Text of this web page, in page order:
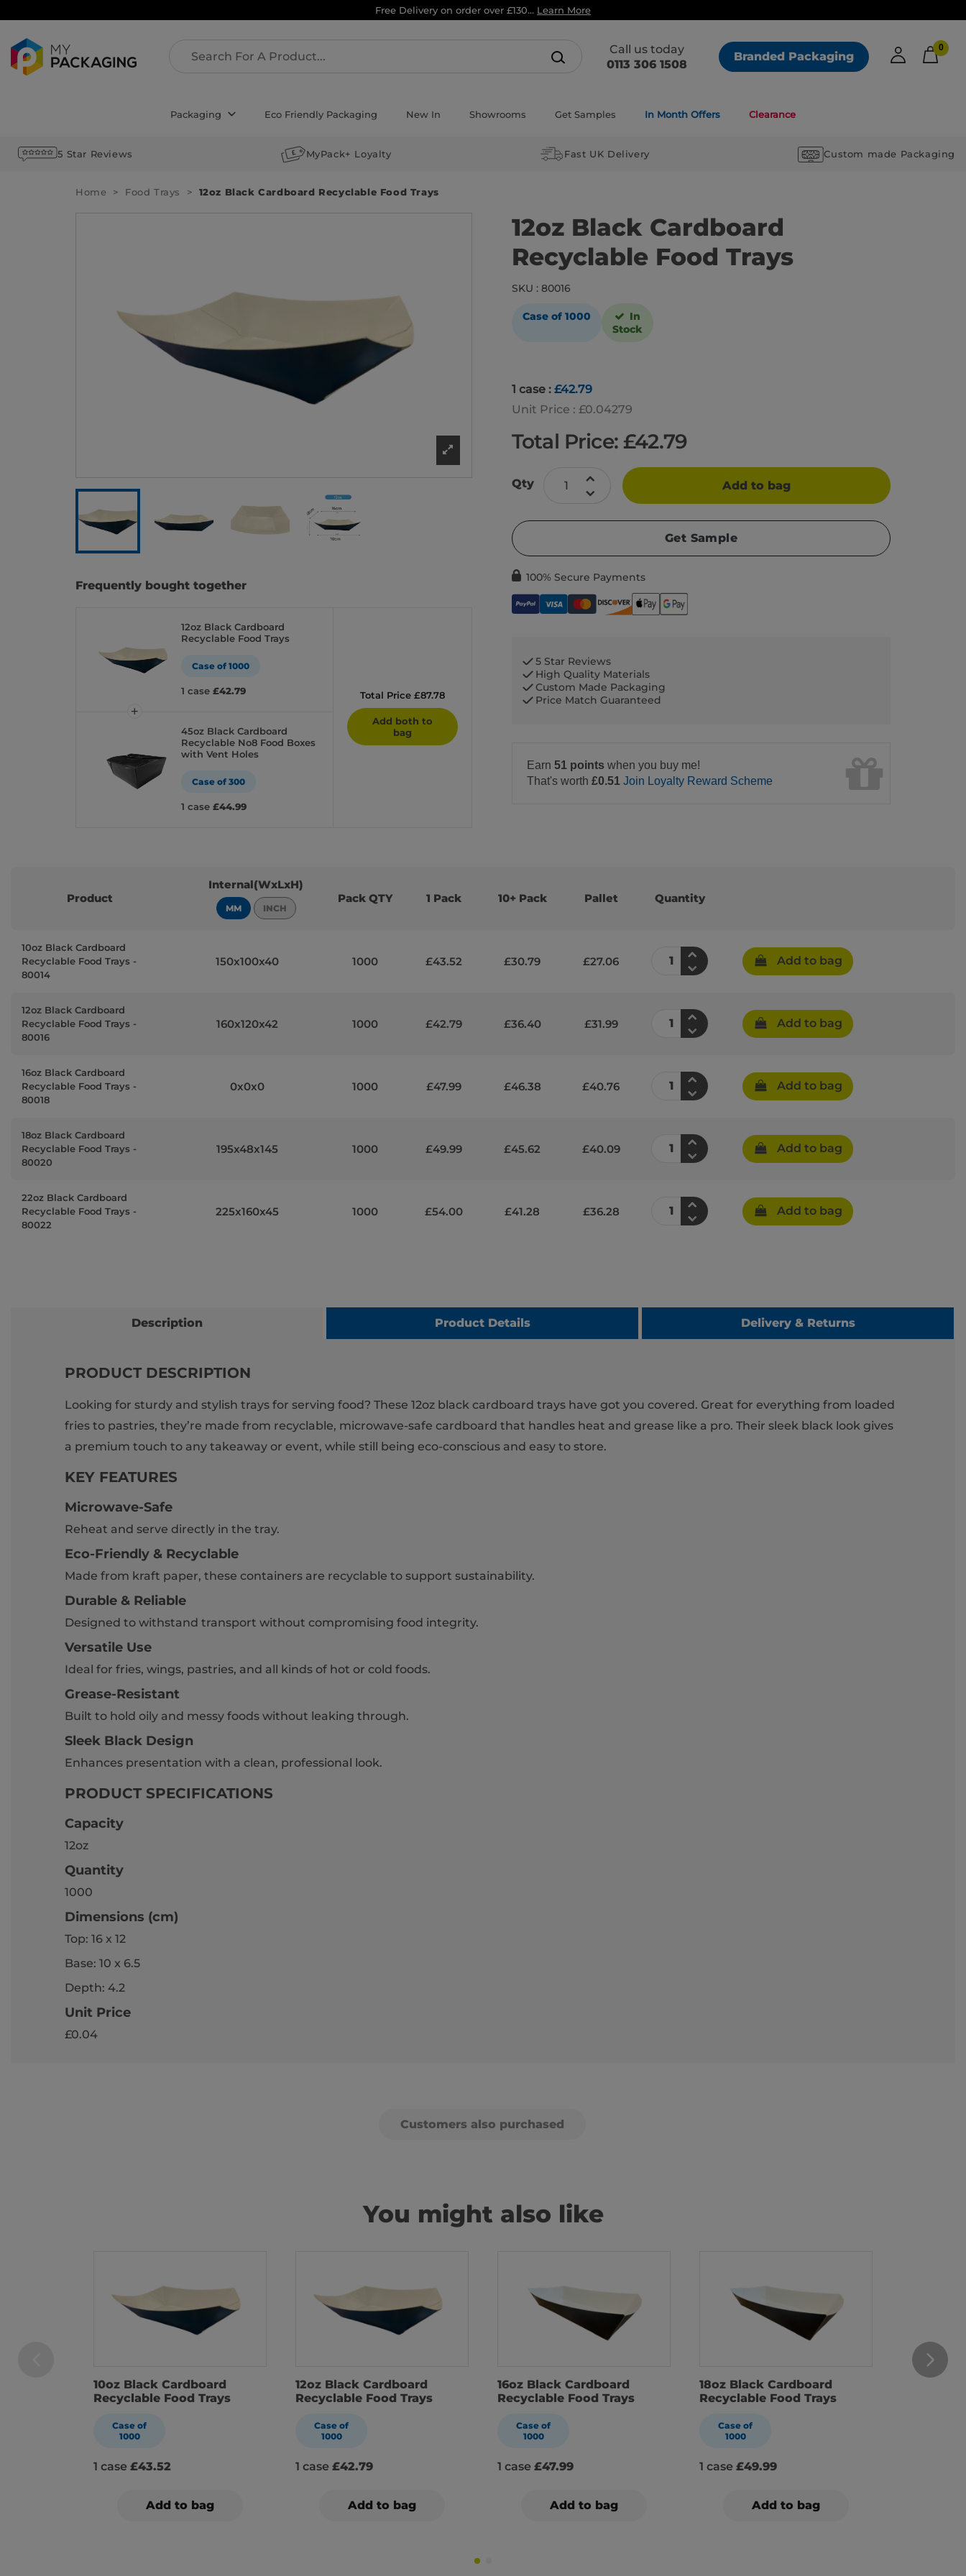
Free Delivery on order over £130... Learn More
Call us today
0113 306 1508
Branded Packaging
0
Packaging Eco Friendly Packaging New In Showrooms Get Samples In Month Offers Clearance
5 Star Reviews MyPack+ Loyalty Fast UK Delivery Custom made Packaging
Home Food Trays 12oz Black Cardboard Recyclable Food Trays
Frequently bought together
12oz Black Cardboard
Recyclable Food Trays
Case of 1000
1 case£42.79
45oz Black Cardboard
Recyclable No8 Food Boxes
with Vent Holes
Case of 300
1 case£44.99
Total Price £87.78
Add both to
bag
12oz Black Cardboard
Recyclable Food Trays
SKU : 80016
Case of 1000
In
Stock
1 case : £42.79
Unit Price : £0.04279
Total Price: £42.79
Qty Add to bag
Get Sample
100% Secure Payments
5 Star Reviews
High Quality Materials
Custom Made Packaging
Price Match Guaranteed
Earn 51 points when you buy me!
That's worth £0.51 Join Loyalty Reward Scheme
Product
Internal(WxLxH)
MM INCH
Pack QTY 1 Pack 10+ Pack Pallet Quantity
10oz Black Cardboard
Recyclable Food Trays -
80014
150x100x40 1000 £43.52 £30.79 £27.06 Add to bag
12oz Black Cardboard
Recyclable Food Trays -
80016
160x120x42 1000 £42.79 £36.40 £31.99 Add to bag
16oz Black Cardboard
Recyclable Food Trays -
80018
0x0x0 1000 £47.99 £46.38 £40.76 Add to bag
18oz Black Cardboard
Recyclable Food Trays -
80020
195x48x145 1000 £49.99 £45.62 £40.09 Add to bag
22oz Black Cardboard
Recyclable Food Trays -
80022
225x160x45 1000 £54.00 £41.28 £36.28 Add to bag
Description Product Details Delivery & Returns
PRODUCT DESCRIPTION
Looking for sturdy and stylish trays for serving food? These 12oz black cardboard trays have got you covered. Great for everything from loaded
fries to pastries, they’re made from recyclable, microwave-safe cardboard that handles heat and grease like a pro. Their sleek black look gives
a premium touch to any takeaway or event, while still being eco-conscious and easy to store.
KEY FEATURES
Microwave-Safe
Reheat and serve directly in the tray.
Eco-Friendly & Recyclable
Made from kraft paper, these containers are recyclable to support sustainability.
Durable & Reliable
Designed to withstand transport without compromising food integrity.
Versatile Use
Ideal for fries, wings, pastries, and all kinds of hot or cold foods.
Grease-Resistant
Built to hold oily and messy foods without leaking through.
Sleek Black Design
Enhances presentation with a clean, professional look.
PRODUCT SPECIFICATIONS
Capacity
12oz
Quantity
1000
Dimensions (cm)
Top: 16 x 12
Base: 10 x 6.5
Depth: 4.2
Unit Price
£0.04
Customers also purchased
You might also like
10oz Black Cardboard
Recyclable Food Trays
Case of
1000
1 case£43.52
Add to bag
12oz Black Cardboard
Recyclable Food Trays
Case of
1000
1 case£42.79
Add to bag
16oz Black Cardboard
Recyclable Food Trays
Case of
1000
1 case£47.99
Add to bag
18oz Black Cardboard
Recyclable Food Trays
Case of
1000
1 case£49.99
Add to bag